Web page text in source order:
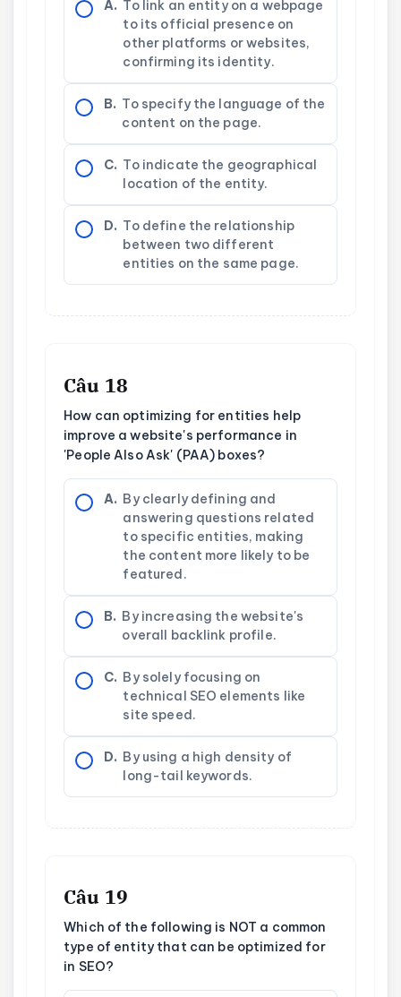
A. To link an entity on a webpage
to its official presence on
other platforms or websites,
confirming its identity.
B. To specify the language of the
content on the page.
C. To indicate the geographical
location of the entity.
D. To define the relationship
between two different
entities on the same page.
Câu 18
How can optimizing for entities help
improve a website's performance in
'People Also Ask' (PAA) boxes?
A. By clearly defining and
answering questions related
to specific entities, making
the content more likely to be
featured.
B. By increasing the website's
overall backlink profile.
C. By solely focusing on
technical SEO elements like
site speed.
D. By using a high density of
long-tail keywords.
Câu 19
Which of the following is NOT a common
type of entity that can be optimized for
in SEO?